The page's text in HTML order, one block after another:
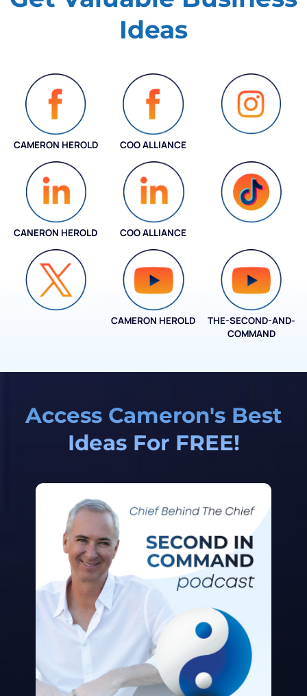
Ideas
CAMERON HEROLD COO ALLIANCE
CANERON HEROLD COO ALLIANCE
CAMERON HEROLD
THE-SECOND-AND-
COMMAND
Access Cameron's Best
Ideas For FREE!